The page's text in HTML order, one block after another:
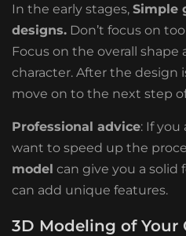
In the early stages, Simple
designs. Don’t focus on
Focus on the overall
character. After the design
move on to the next step
Professional advice: If you
want to speed up the
model can give you a
can add unique features.
3D Modeling of Your